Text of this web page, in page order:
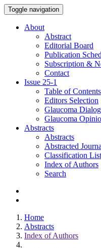
Toggle navigation
About
Abstract
Editorial Board
Publication
Subscription &
Contact
Issue 25-1
Table of Contents
Editors Selection
Glaucoma
Glaucoma
Abstracts
Abstracts
Abstracted
Classification List
Index of Authors
Search
Home
Abstracts
Index of Authors